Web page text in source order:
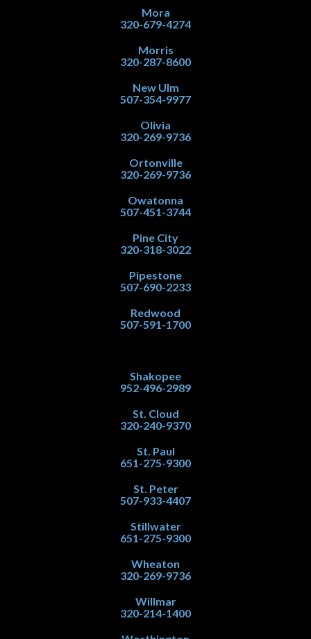
Mora
320-679-4274
Morris
320-287-8600
New Ulm
507-354-9977
Olivia
320-269-9736
Ortonville
320-269-9736
Owatonna
507-451-3744
Pine City
320-318-3022
Pipestone
507-690-2233
Redwood
507-591-1700
Shakopee
952-496-2989
St. Cloud
320-240-9370
St. Paul
651-275-9300
St. Peter
507-933-4407
Stillwater
651-275-9300
Wheaton
320-269-9736
Willmar
320-214-1400